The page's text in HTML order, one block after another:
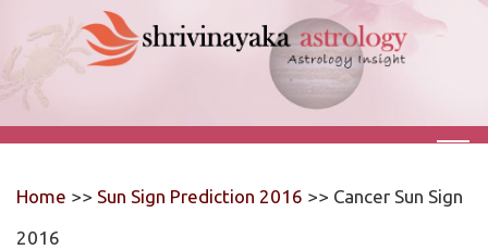
Home >> Sun Sign Prediction 2016 >> Cancer Sun Sign
2016